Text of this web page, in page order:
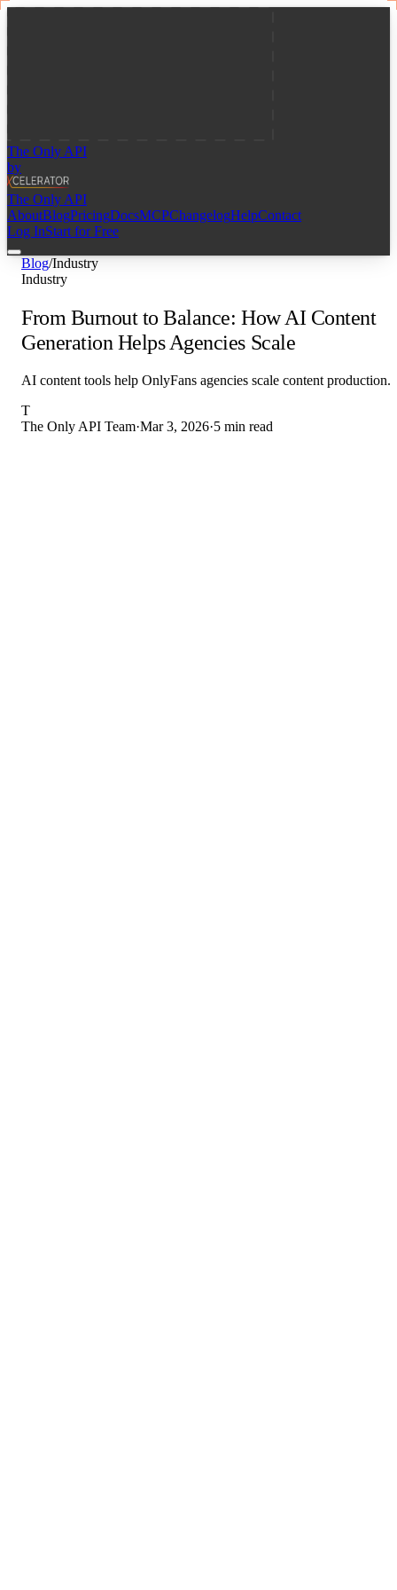
The Only API
by
The Only API
AboutBlogPricingDocsMCPChangelogHelpContact
Log InStart for Free
Blog/Industry
Industry
From Burnout to Balance: How AI Content
Generation Helps Agencies Scale
AI content tools help OnlyFans agencies scale content production.
T
The Only API Team·Mar 3, 2026·5 min read